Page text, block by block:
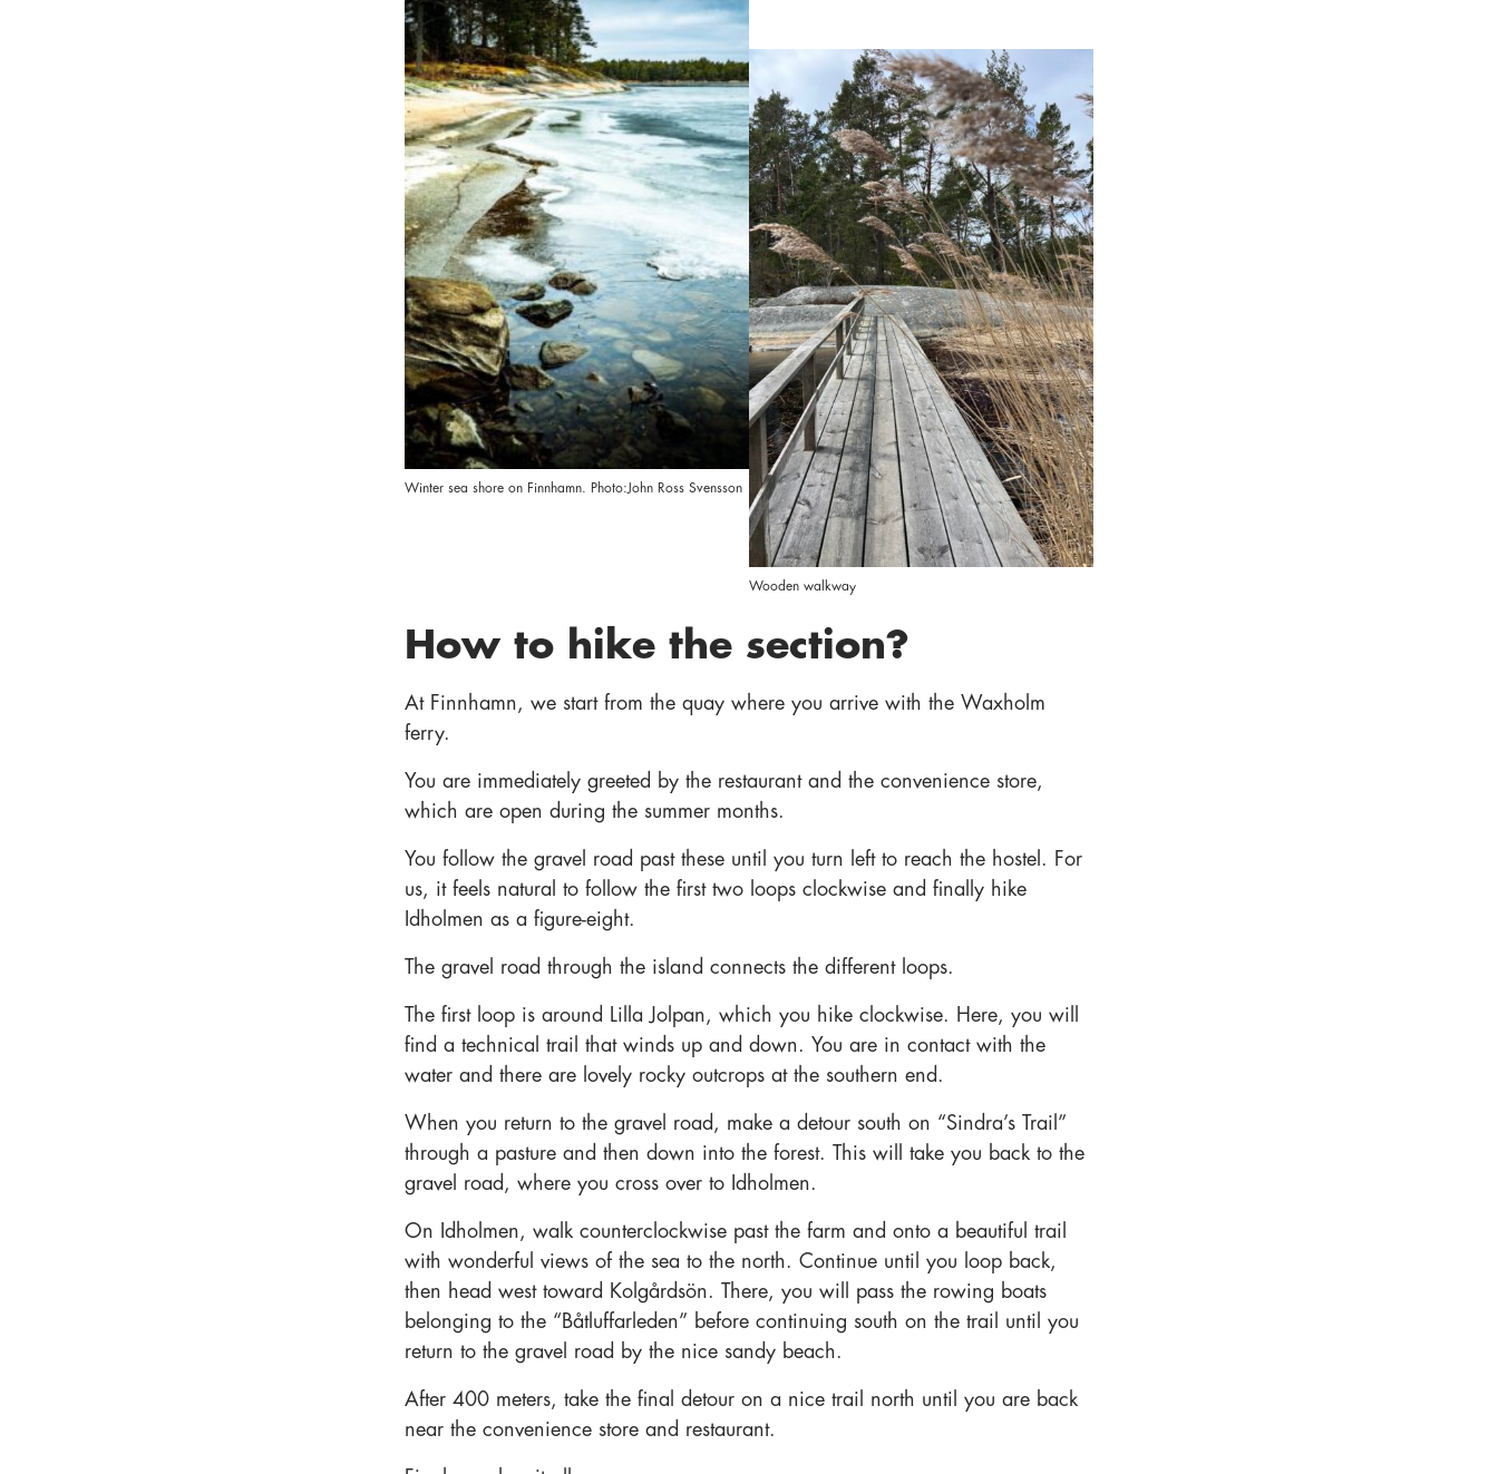
Winter sea shore on Finnhamn. Photo:John Ross Svensson
Wooden walkway
How to hike the section?
At Finnhamn, we start from the quay where you arrive with the Waxholm
ferry.
You are immediately greeted by the restaurant and the convenience store,
which are open during the summer months.
You follow the gravel road past these until you turn left to reach the hostel. For
us, it feels natural to follow the first two loops clockwise and finally hike
Idholmen as a figure-eight.
The gravel road through the island connects the different loops.
The first loop is around Lilla Jolpan, which you hike clockwise. Here, you will
find a technical trail that winds up and down. You are in contact with the
water and there are lovely rocky outcrops at the southern end.
When you return to the gravel road, make a detour south on “Sindra’s Trail”
through a pasture and then down into the forest. This will take you back to the
gravel road, where you cross over to Idholmen.
On Idholmen, walk counterclockwise past the farm and onto a beautiful trail
with wonderful views of the sea to the north. Continue until you loop back,
then head west toward Kolgårdsön. There, you will pass the rowing boats
belonging to the “Båtluffarleden” before continuing south on the trail until you
return to the gravel road by the nice sandy beach.
After 400 meters, take the final detour on a nice trail north until you are back
near the convenience store and restaurant.